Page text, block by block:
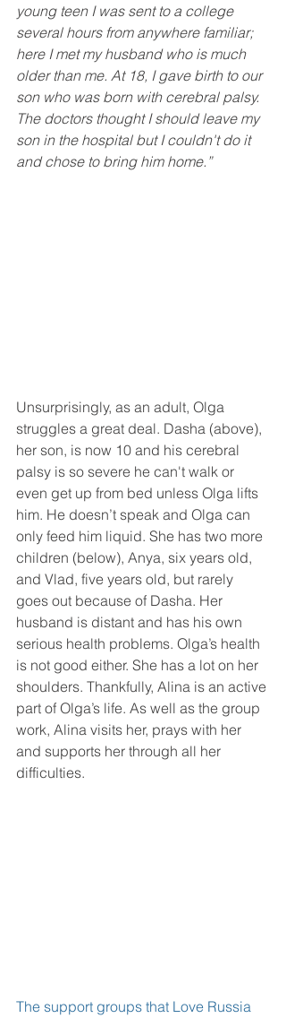
young teen I was sent to a college
several hours from anywhere familiar;
here I met my husband who is much
older than me. At 18, I gave birth to our
son who was born with cerebral palsy.
The doctors thought I should leave my
son in the hospital but I couldn't do it
and chose to bring him home.”
Unsurprisingly, as an adult, Olga
struggles a great deal. Dasha (above),
her son, is now 10 and his cerebral
palsy is so severe he can't walk or
even get up from bed unless Olga lifts
him. He doesn’t speak and Olga can
only feed him liquid. She has two more
children (below), Anya, six years old,
and Vlad, five years old, but rarely
goes out because of Dasha. Her
husband is distant and has his own
serious health problems. Olga’s health
is not good either. She has a lot on her
shoulders. Thankfully, Alina is an active
part of Olga’s life. As well as the group
work, Alina visits her, prays with her
and supports her through all her
difficulties.
The support groups that Love Russia